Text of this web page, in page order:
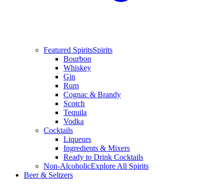
Featured SpiritsSpirits
Bourbon
Whiskey
Gin
Rum
Cognac & Brandy
Scotch
Tequila
Vodka
Cocktails
Liqueurs
Ingredients & Mixers
Ready to Drink Cocktails
Non-AlcoholicExplore All Spirits
Beer & Seltzers